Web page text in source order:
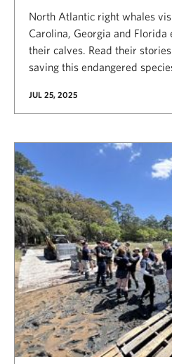
North Atlantic right whales
Carolina, Georgia and
their calves. Read their
saving this endangered
JUL 25, 2025